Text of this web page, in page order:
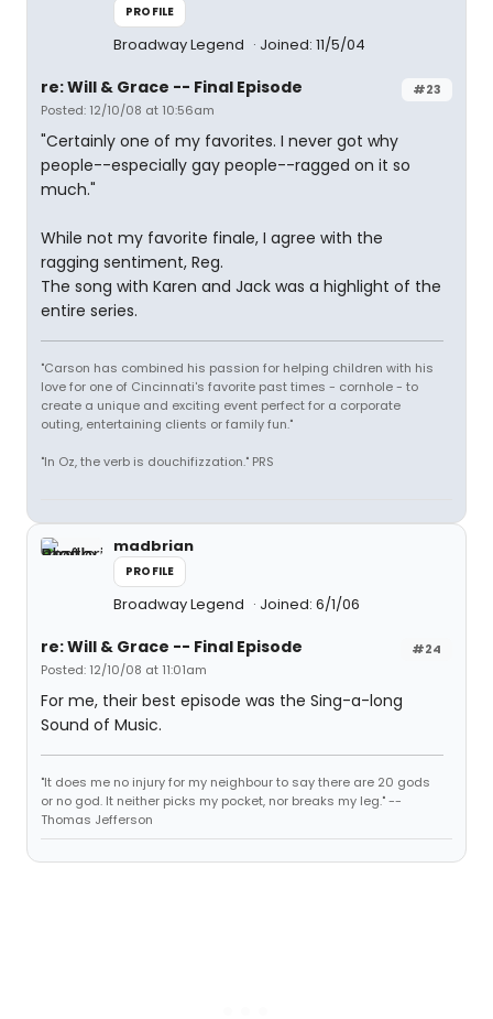
PROFILE
Broadway Legend Joined: 11/5/04
#23
re: Will & Grace -- Final Episode
Posted: 12/10/08 at 10:56am
"Certainly one of my favorites. I never got why
people--especially gay people--ragged on it so
much."
While not my favorite finale, I agree with the
ragging sentiment, Reg.
The song with Karen and Jack was a highlight of the
entire series.
"Carson has combined his passion for helping children with his
love for one of Cincinnati's favorite past times - cornhole - to
create a unique and exciting event perfect for a corporate
outing, entertaining clients or family fun."
"In Oz, the verb is douchifizzation." PRS
madbrian
PROFILE
Broadway Legend Joined: 6/1/06
#24
re: Will & Grace -- Final Episode
Posted: 12/10/08 at 11:01am
For me, their best episode was the Sing-a-long
Sound of Music.
"It does me no injury for my neighbour to say there are 20 gods
or no god. It neither picks my pocket, nor breaks my leg." --
Thomas Jefferson